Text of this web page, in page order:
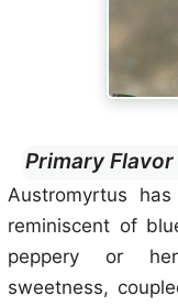
Primary
Austromyrtus
reminiscent of
peppery or
sweetness,